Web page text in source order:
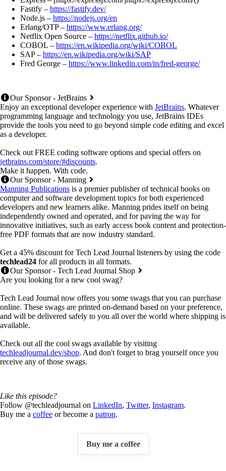
Fastify – https://fastify.dev/
Node.js – https://nodejs.org/en
Erlang/OTP – https://www.erlang.org/
Netflix Open Source – https://netflix.github.io/
COBOL – https://en.wikipedia.org/wiki/COBOL
SAP – https://en.wikipedia.org/wiki/SAP
Fred George – https://www.linkedin.com/in/fred-george/
Our Sponsor - JetBrains
Enjoy an exceptional developer experience with JetBrains. Whatever
programming language and technology you use, JetBrains IDEs
provide the tools you need to go beyond simple code editing and excel
as a developer.
Check out FREE coding software options and special offers on
jetbrains.com/store/#discounts.
Make it happen. With code.
Our Sponsor - Manning
Manning Publications is a premier publisher of technical books on
computer and software development topics for both experienced
developers and new learners alike. Manning prides itself on being
independently owned and operated, and for paving the way for
innovative initiatives, such as early access book content and protection-
free PDF formats that are now industry standard.
Get a 45% discount for Tech Lead Journal listeners by using the code
techlead24 for all products in all formats.
Our Sponsor - Tech Lead Journal Shop
Are you looking for a new cool swag?
Tech Lead Journal now offers you some swags that you can purchase
online. These swags are printed on-demand based on your preference,
and will be delivered safely to you all over the world where shipping is
available.
Check out all the cool swags available by visiting
techleadjournal.dev/shop. And don't forget to brag yourself once you
receive any of those swags.
Like this episode?
Follow @techleadjournal on LinkedIn, Twitter, Instagram.
Buy me a coffee or become a patron.
Buy me a coffee